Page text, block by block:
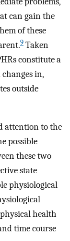
can gain the
of these
9 Taken
constitute a
in,
outside
attention to the
possible
these two
state
physiological
health
time course